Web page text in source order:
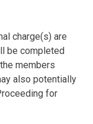
charge(s) are
be completed
members
also potentially
for